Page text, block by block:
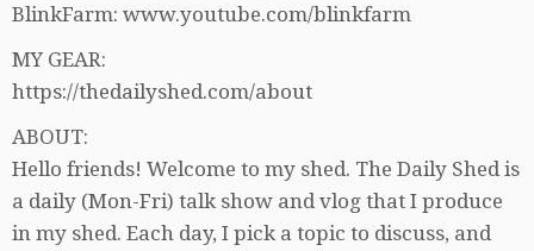
BlinkFarm: www.youtube.com/blinkfarm
MY GEAR:
https://thedailyshed.com/about
ABOUT:
Hello friends! Welcome to my shed. The Daily Shed is
a daily (Mon-Fri) talk show and vlog that I produce
in my shed. Each day, I pick a topic to discuss, and